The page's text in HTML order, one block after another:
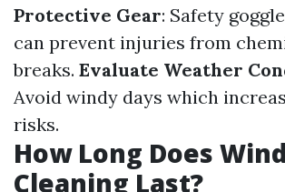
Protective Gear: Safety
can prevent injuries from
breaks. Evaluate Weather
Avoid windy days which
risks.
How Long Does
Cleaning Last?